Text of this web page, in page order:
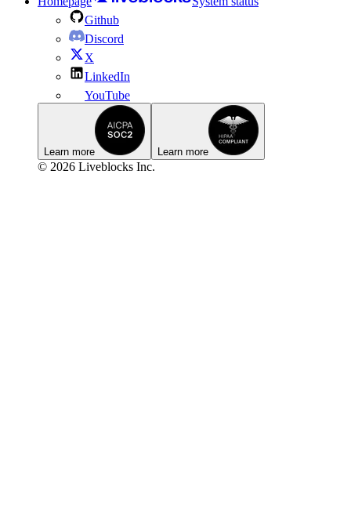
Github
Discord
X
LinkedIn
YouTube
Learn more Learn more
© 2026 Liveblocks Inc.